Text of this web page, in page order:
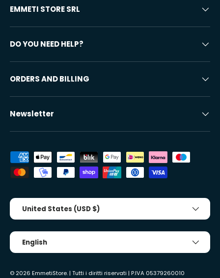
EMMETI STORE SRL
DO YOU NEED HELP?
ORDERS AND BILLING
Newsletter
Accepted payment methods
Country/Region
United States (USD $)
Tongue
English
© 2026 EmmetiStore. | Tutti i diritti riservati | P.IVA 05379260010